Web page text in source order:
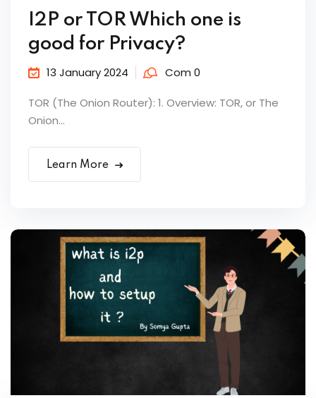
I2P or TOR Which one is
good for Privacy?
13 January 2024 Com 0
TOR (The Onion Router): 1. Overview: TOR, or The
Onion...
Learn More